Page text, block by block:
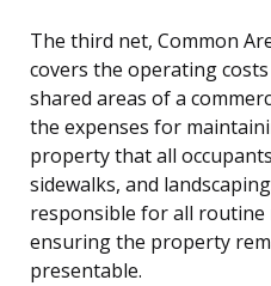
The third net, Common
covers the operating
shared areas of a
the expenses for
property that all
sidewalks, and
responsible for all routine
ensuring the property
presentable.